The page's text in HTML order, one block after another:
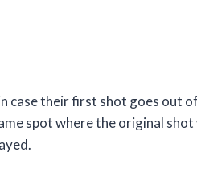
case their first shot goes out
spot where the original shot